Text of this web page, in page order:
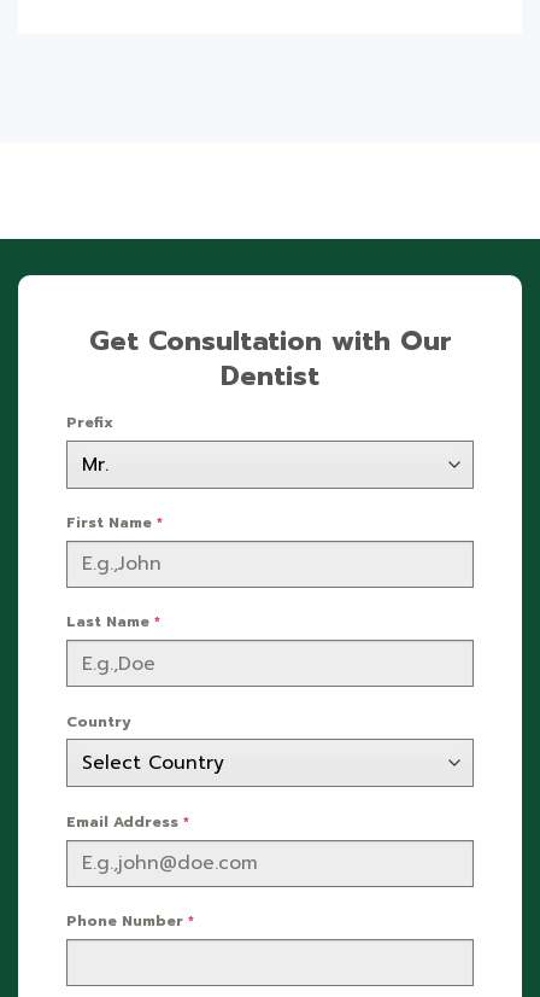
Get Consultation with Our
Dentist
Prefix
First Name *
Last Name *
Country
Email Address *
Phone Number *